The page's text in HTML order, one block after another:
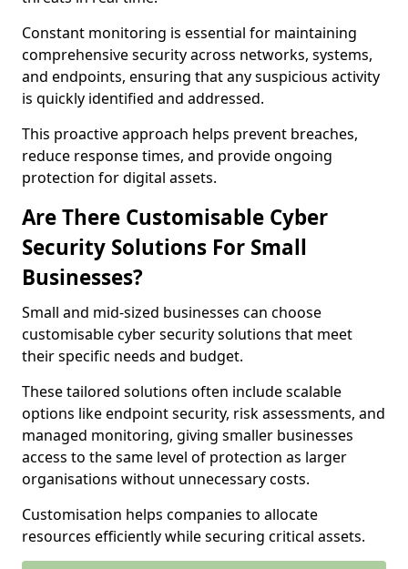
Constant monitoring is essential for maintaining
comprehensive security across networks, systems,
and endpoints, ensuring that any suspicious activity
is quickly identified and addressed.
This proactive approach helps prevent breaches,
reduce response times, and provide ongoing
protection for digital assets.
Are There Customisable Cyber
Security Solutions For Small
Businesses?
Small and mid-sized businesses can choose
customisable cyber security solutions that meet
their specific needs and budget.
These tailored solutions often include scalable
options like endpoint security, risk assessments, and
managed monitoring, giving smaller businesses
access to the same level of protection as larger
organisations without unnecessary costs.
Customisation helps companies to allocate
resources efficiently while securing critical assets.